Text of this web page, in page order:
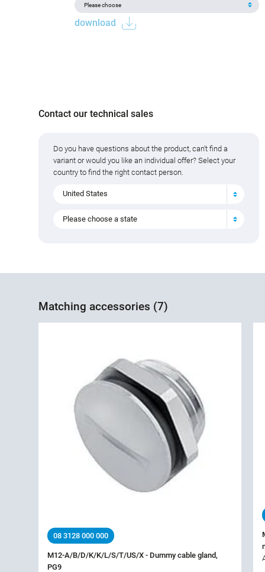
download
Contact our technical sales
Do you have questions about the product, can't find a
variant or would you like an individual offer? Select your
country to find the right contact person.
United States
Please choose a state
Matching accessories (7)
08 3128 000 000
M12-A/B/D/K/K/L/S/T/US/X - Dummy cable gland,
PG9